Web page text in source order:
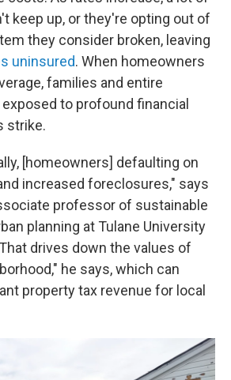
keep up, or they're opting out of
they consider broken, leaving
uninsured. When homeowners
families and entire
to profound financial
strike.
[homeowners] defaulting on
increased foreclosures," says
professor of sustainable
planning at Tulane University
drives down the values of
he says, which can
property tax revenue for local